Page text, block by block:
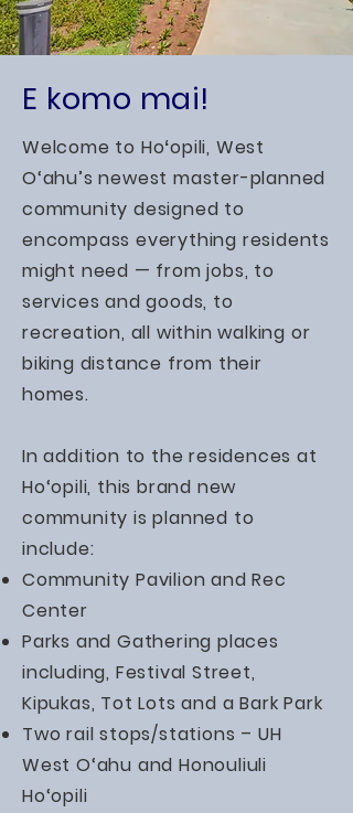
E komo mai!
Welcome to Hoʻopili, West
O‘ahu’s newest master-planned
community designed to
encompass everything residents
might need — from jobs, to
services and goods, to
recreation, all within walking or
biking distance from their
homes.
In addition to the residences at
Ho‘opili, this brand new
community is planned to
include:
Community Pavilion and Rec
Center
Parks and Gathering places
including, Festival Street,
Kipukas, Tot Lots and a Bark Park
Two rail stops/stations – UH
West O‘ahu and Honouliuli
Ho‘opili